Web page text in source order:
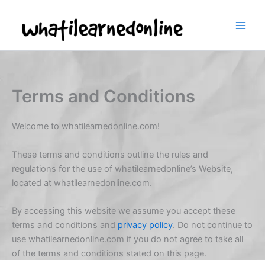
content
Terms and Conditions
Welcome to whatilearnedonline.com!
These terms and conditions outline the rules and
regulations for the use of whatilearnedonline’s Website,
located at whatilearnedonline.com.
By accessing this website we assume you accept these
terms and conditions and privacy policy. Do not continue to
use whatilearnedonline.com if you do not agree to take all
of the terms and conditions stated on this page.